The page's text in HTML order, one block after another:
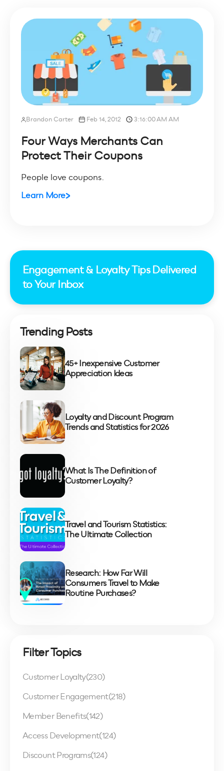
Brandon Carter Feb 14, 2012 3:16:00 AM AM
Four Ways Merchants Can
Protect Their Coupons
People love coupons.
Learn More
Engagement & Loyalty Tips Delivered
to Your Inbox
Trending Posts
45+ Inexpensive Customer
Appreciation Ideas
Loyalty and Discount Program
Trends and Statistics for 2026
What Is The Definition of
Customer Loyalty?
Travel and Tourism Statistics:
The Ultimate Collection
Research: How Far Will
Consumers Travel to Make
Routine Purchases?
Filter Topics
Customer Loyalty(230)
Customer Engagement(218)
Member Benefits(142)
Access Development(124)
Discount Programs(124)